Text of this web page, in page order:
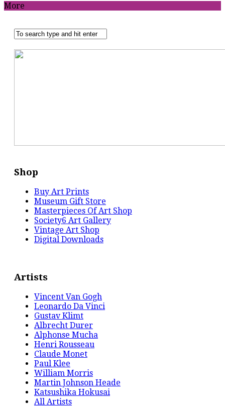
More
Shop
Buy Art Prints
Museum Gift Store
Masterpieces Of Art Shop
Society6 Art Gallery
Vintage Art Shop
Digital Downloads
Artists
Vincent Van Gogh
Leonardo Da Vinci
Gustav Klimt
Albrecht Durer
Alphonse Mucha
Henri Rousseau
Claude Monet
Paul Klee
William Morris
Martin Johnson Heade
Katsushika Hokusai
All Artists